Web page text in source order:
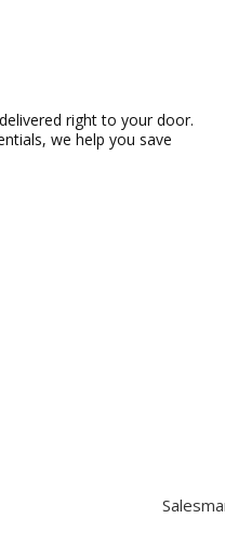
right to your door.
we help you save